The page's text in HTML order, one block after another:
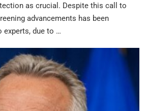
as crucial. Despite this call to
advancements has been
experts, due to …